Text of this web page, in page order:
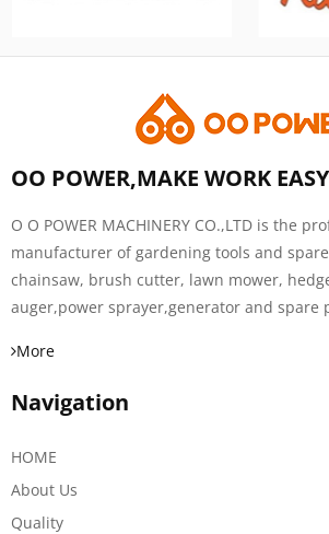
OO POWER,MAKE WORK EASY
O O POWER MACHINERY CO.,LTD is the
manufacturer of gardening tools and
chainsaw, brush cutter, lawn mower,
auger,power sprayer,generator and spare
More
Navigation
HOME
About Us
Quality